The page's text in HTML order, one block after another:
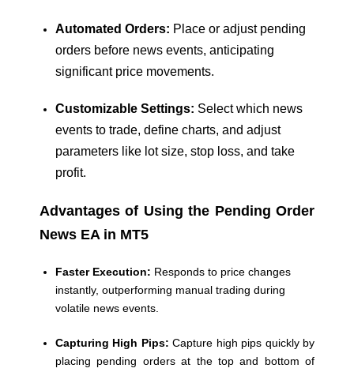
Automated Orders: Place or adjust pending
orders before news events, anticipating
significant price movements.
Customizable Settings: Select which news
events to trade, define charts, and adjust
parameters like lot size, stop loss, and take
profit.
Advantages of Using the Pending Order
News EA in MT5
Faster Execution: Responds to price changes
instantly, outperforming manual trading during
volatile news events.
Capturing High Pips: Capture high pips quickly by
placing pending orders at the top and bottom of